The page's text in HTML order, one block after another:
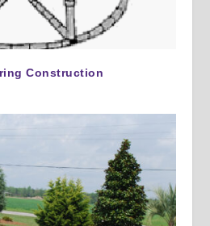
Construction